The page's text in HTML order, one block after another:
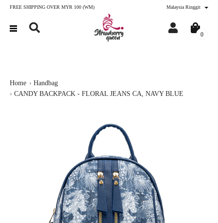
FREE SHIPPING OVER MYR 100 (WM) Malaysia Ringgit
0
Home
Handbag
CANDY BACKPACK - FLORAL JEANS CA, NAVY BLUE